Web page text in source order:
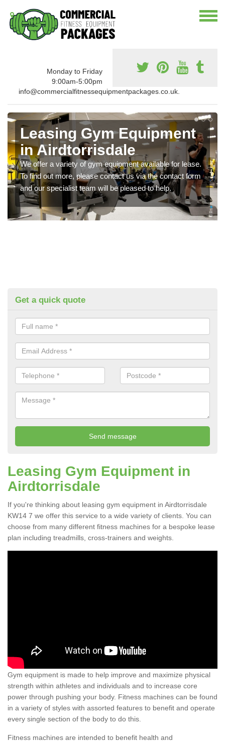
Monday to Friday
9:00am-5:00pm
info@commercialfitnessequipmentpackages.co.uk.
Leasing Gym Equipment
in Airdtorrisdale
We offer a variety of gym equipment available for lease.
To find out more, please contact us via the contact form
and our specialist team will be pleased to help.
Get a quick quote
Leasing Gym Equipment in
Airdtorrisdale
If you're thinking about leasing gym equipment in Airdtorrisdale
KW14 7 we offer this service to a wide variety of clients. You can
choose from many different fitness machines for a bespoke lease
plan including treadmills, cross-trainers and weights.
Gym equipment is made to help improve and maximize physical
strength within athletes and individuals and to increase core
power through pushing your body. Fitness machines can be found
in a variety of styles with assorted features to benefit and operate
every single section of the body to do this.
Fitness machines are intended to benefit health and